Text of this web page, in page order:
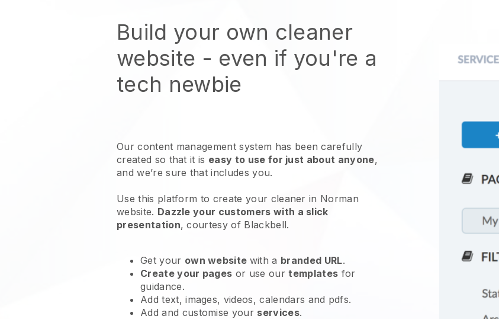
Build your own cleaner
website - even if you're a
tech newbie
Our content management system has been carefully
created so that it is easy to use for just about anyone,
and we’re sure that includes you.
Use this platform to create your cleaner in Norman
website. Dazzle your customers with a slick
presentation, courtesy of Blackbell.
Get your own website with a branded URL.
Create your pages or use ourtemplates for
guidance.
Add text, images, videos, calendars and pdfs.
Add and customise your services.